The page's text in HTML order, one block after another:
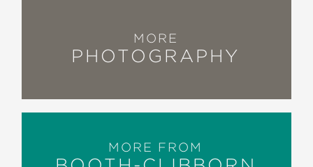
MORE
PHOTOGRAPHY
MORE FROM